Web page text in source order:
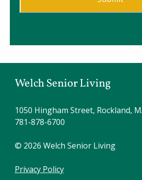
Welch Senior Living
1050 Hingham Street, Rockland,
781-878-6700
© 2026 Welch Senior Living
Privacy Policy